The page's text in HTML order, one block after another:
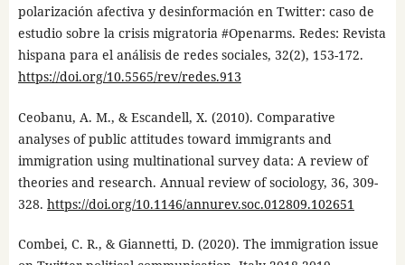
polarización afectiva y desinformación en Twitter: caso de
estudio sobre la crisis migratoria #Openarms. Redes: Revista
hispana para el análisis de redes sociales, 32(2), 153-172.
https://doi.org/10.5565/rev/redes.913
Ceobanu, A. M., & Escandell, X. (2010). Comparative
analyses of public attitudes toward immigrants and
immigration using multinational survey data: A review of
theories and research. Annual review of sociology, 36, 309-
328. https://doi.org/10.1146/annurev.soc.012809.102651
Combei, C. R., & Giannetti, D. (2020). The immigration issue